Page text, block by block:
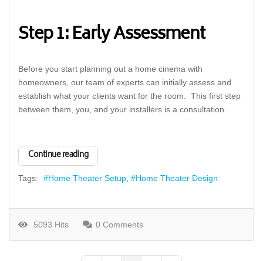
Step 1: Early Assessment
Before you start planning out a home cinema with
homeowners, our team of experts can initially assess and
establish what your clients want for the room. This first step
between them, you, and your installers is a consultation.
Continue reading
Tags: Home Theater Setup Home Theater Design
5093 Hits 0 Comments